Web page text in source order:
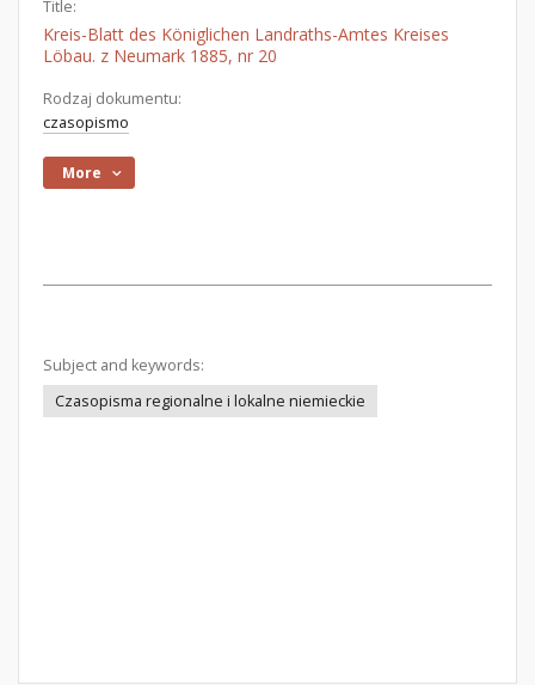
Title:
Kreis-Blatt des Königlichen Landraths-Amtes Kreises
Löbau. z Neumark 1885, nr 20
Rodzaj dokumentu:
czasopismo
More
Subject and keywords:
Czasopisma regionalne i lokalne niemieckie